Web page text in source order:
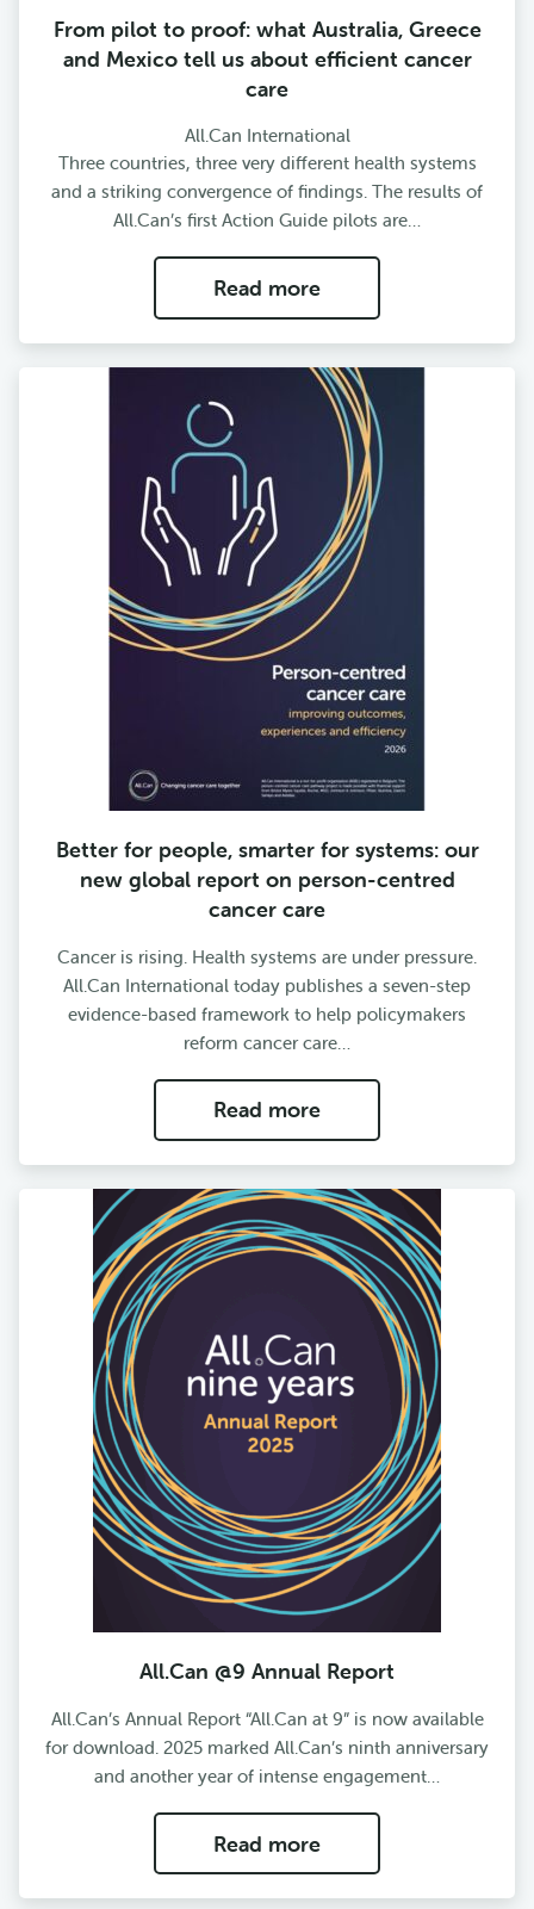
From pilot to proof: what Australia, Greece
and Mexico tell us about efficient cancer
care
All.Can International
Three countries, three very different health systems
and a striking convergence of findings. The results of
All.Can’s first Action Guide pilots are…
Read more
Better for people, smarter for systems: our
new global report on person-centred
cancer care
Cancer is rising. Health systems are under pressure.
All.Can International today publishes a seven-step
evidence-based framework to help policymakers
reform cancer care…
Read more
All.Can @9 Annual Report
All.Can’s Annual Report “All.Can at 9” is now available
for download. 2025 marked All.Can’s ninth anniversary
and another year of intense engagement…
Read more